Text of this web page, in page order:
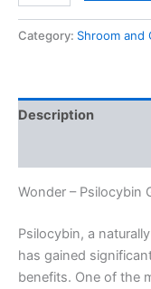
Gummies
Category: Shroom and
Description
Wonder – Psilocybin
Psilocybin, a
has gained
benefits. One of the